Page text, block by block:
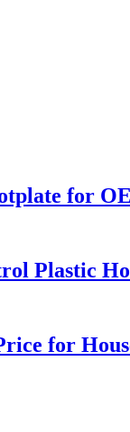
for
Plastic
for